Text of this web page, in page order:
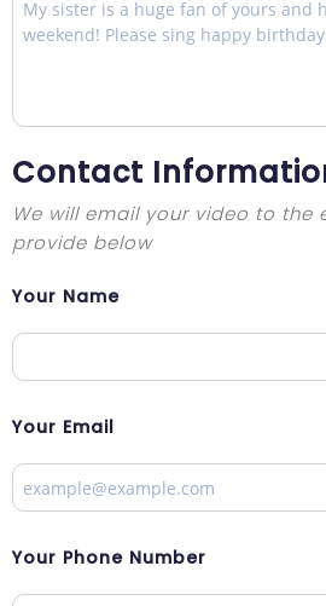
Contact
We will email your video to the
provide below
Your Name
Your Email
Your Phone Number